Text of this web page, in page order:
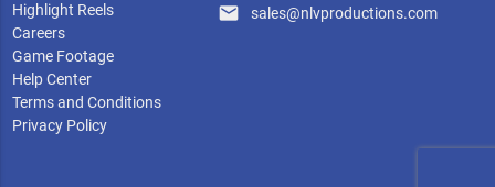
Highlight Reels
Careers
Game Footage
Help Center
Terms and Conditions
Privacy Policy
email sales@nlvproductions.com